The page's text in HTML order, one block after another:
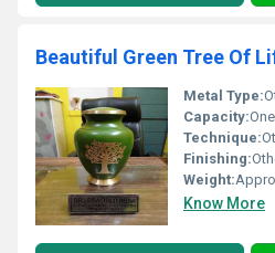
Metal Type:
Capacity:
Technique:
Finishing:
Weight:
Know More